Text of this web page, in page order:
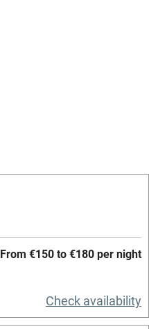
From €150 to €180 per night
Check availability